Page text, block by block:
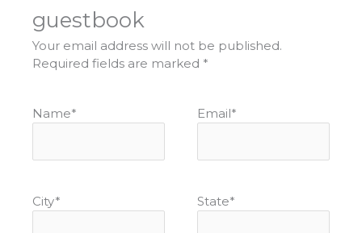
guestbook
Your email address will not be published.
Required fields are marked *
Name* Email*
City* State*